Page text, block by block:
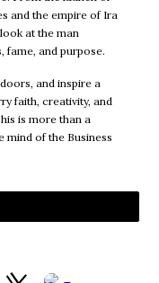
and the empire of Ira
at the man
fame, and purpose.
and inspire a
faith, creativity, and
is more than a
mind of the Business